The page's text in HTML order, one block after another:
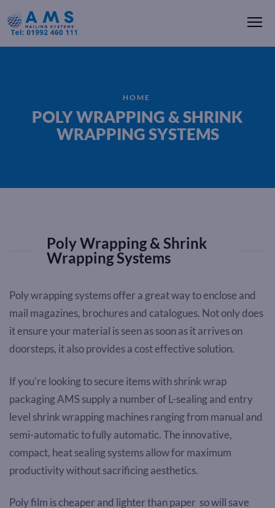
HOME
POLY WRAPPING & SHRINK
WRAPPING SYSTEMS
Poly Wrapping & Shrink
Wrapping Systems
Poly wrapping systems offer a great way to enclose and
mail magazines, brochures and catalogues. Not only does
it ensure your material is seen as soon as it arrives on
doorsteps, it also provides a cost effective solution.
If you’re looking to secure items with shrink wrap
packaging AMS supply a number of L-sealing and entry
level shrink wrapping machines ranging from manual and
semi-automatic to fully automatic. The innovative,
compact, heat sealing systems allow for maximum
productivity without sacrificing aesthetics.
Poly film is cheaper and lighter than paper so will save